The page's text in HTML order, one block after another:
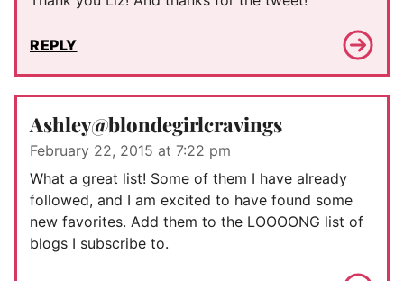
REPLY
Ashley@blondegirlcravings
February 22, 2015 at 7:22 pm
What a great list! Some of them I have already
followed, and I am excited to have found some
new favorites. Add them to the LOOOONG list of
blogs I subscribe to.